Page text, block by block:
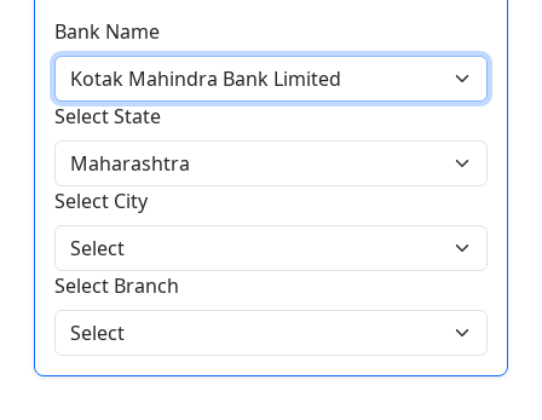
Bank Name
Select State
Select City
Select Branch